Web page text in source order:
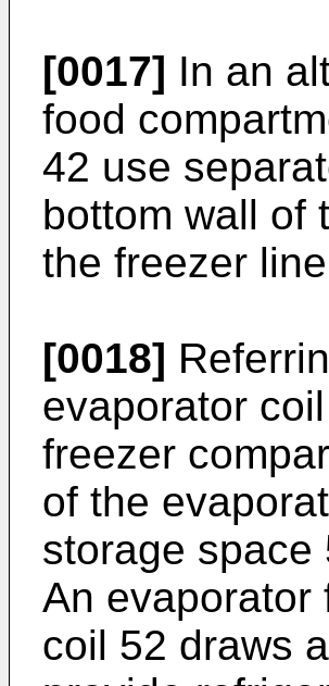
[0017] In an
food
42 use
bottom wall of
the freezer
[0018]
evaporator
freezer
of the
storage space
An evaporator
coil 52 draws